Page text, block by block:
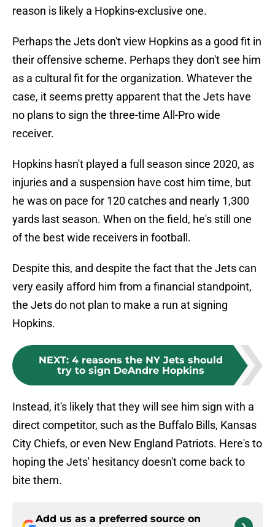
reason is likely a Hopkins-exclusive one.
Perhaps the Jets don't view Hopkins as a good fit in
their offensive scheme. Perhaps they don't see him
as a cultural fit for the organization. Whatever the
case, it seems pretty apparent that the Jets have
no plans to sign the three-time All-Pro wide
receiver.
Hopkins hasn't played a full season since 2020, as
injuries and a suspension have cost him time, but
he was on pace for 120 catches and nearly 1,300
yards last season. When on the field, he's still one
of the best wide receivers in football.
Despite this, and despite the fact that the Jets can
very easily afford him from a financial standpoint,
the Jets do not plan to make a run at signing
Hopkins.
NEXT: 4 reasons the NY Jets should
try to sign DeAndre Hopkins
Instead, it's likely that they will see him sign with a
direct competitor, such as the Buffalo Bills, Kansas
City Chiefs, or even New England Patriots. Here's to
hoping the Jets' hesitancy doesn't come back to
bite them.
Add us as a preferred source on